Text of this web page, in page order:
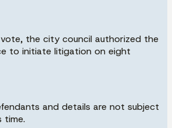
the city council authorized the
to initiate litigation on eight
and details are not subject
time.